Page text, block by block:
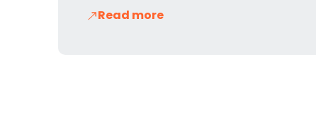
Read more